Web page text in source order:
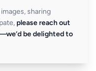
sharing
please reach out
be delighted to